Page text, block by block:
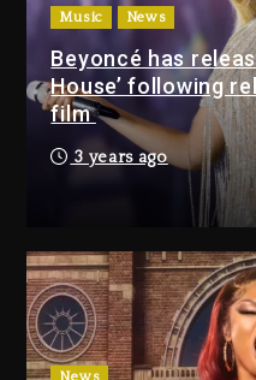
22
Music News
Beyoncé has
House’ following
film
3 years ago
Drake
$1M
22
Will
Jaafar
Action
On
22